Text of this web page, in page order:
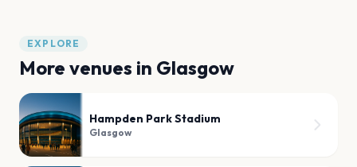
EXPLORE
More venues in Glasgow
Hampden Park Stadium
Glasgow